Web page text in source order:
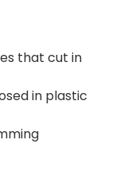
that cut in
in plastic